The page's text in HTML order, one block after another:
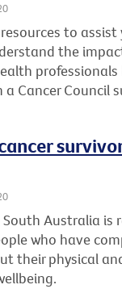
to
the
professionals
Cancer Council
South Australia is
who have
their physical